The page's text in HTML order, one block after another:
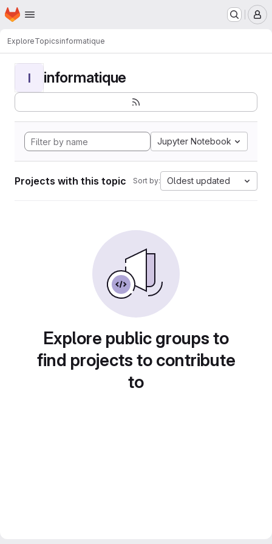
Skip to main content
Homepage
ExploreTopicsinformatique
I informatique
Jupyter Notebook
Projects with this topic Sort by: Oldest updated
Explore public groups to
find projects to contribute
to